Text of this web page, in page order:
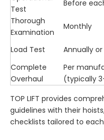
Test
Before
Thorough
Examination
Monthly
Load Test Annually
Complete
Overhaul
Per
(typically
TOP LIFT provides
guidelines with their
checklists tailored to